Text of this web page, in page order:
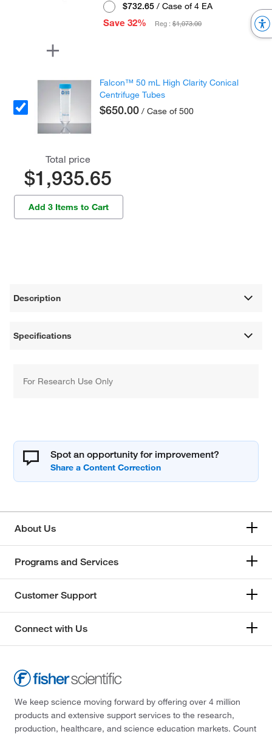
$732.65 / Case of 4 EA
Save 32%
Reg :$1,073.00
Falcon™ 50 mL High Clarity Conical
Centrifuge Tubes
$650.00 / Case of 500
Total price
$1,935.65
Add 3 Items to Cart
Description
Specifications
For Research Use Only
Spot an opportunity for improvement?
About Us
Programs and Services
Customer Support
Connect with Us
We keep science moving forward by offering over 4 million
products and extensive support services to the research,
production, healthcare, and science education markets. Count